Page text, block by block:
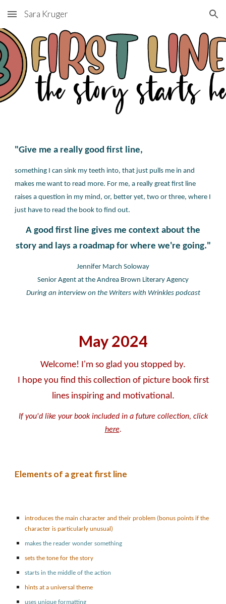
Skip to main content Skip to navigation
Sara Kruger
"Give me a really good first line,
something I can sink my teeth into, that just pulls me in and
makes me want to read more. For me, a really great first line
raises a question in my mind, or, better yet, two or three, where I
just have to read the book to find out.
A good first line gives me context about the
story and lays a roadmap for where we're going."
Jennifer March Soloway
Senior Agent at the Andrea Brown Literary Agency
During an interview on the Writers with Wrinkles podcast
May2024
Welcome! I'm so glad you stopped by.
I hope you find this collection of picture book first
lines inspiring and motivational.
If you'd like your book included in a future collection, click
here.
Elements of a great first line
introduces the main character and their problem (bonus points if the
character is particularly unusual)
makes the reader wonder something
sets the tone for the story
starts in the middle of the action
hints at a universal theme
uses unique formatting